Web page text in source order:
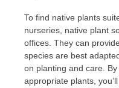
To find native plants
nurseries, native plant
offices. They can
species are best
on planting and care.
appropriate plants,